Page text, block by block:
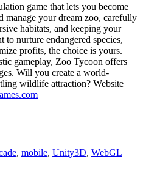
game that lets you become
manage your dream zoo, carefully
habitats, and keeping your
nurture endangered species,
profits, the choice is yours.
gameplay, Zoo Tycoon offers
Will you create a world-
wildlife attraction? Website
, mobile, Unity3D, WebGL